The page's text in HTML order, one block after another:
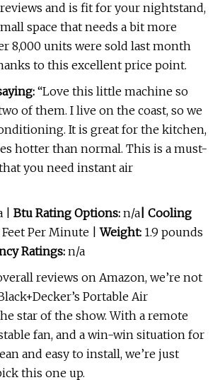
reviews and is fit for your nightstand,
space that needs a bit more
8,000 units were sold last month
to this excellent price point.
“Love this little machine so
of them. I live on the coast, so we
It is great for the kitchen,
hotter than normal. This is a must-
you need instant air
| Btu Rating Options: n/a | Cooling
Feet Per Minute |Weight: 1.9 pounds
Ratings: n/a
reviews on Amazon, we’re not
Portable Air
star of the show. With a remote
fan, and a win-win situation for
and easy to install, we’re just
this one up.